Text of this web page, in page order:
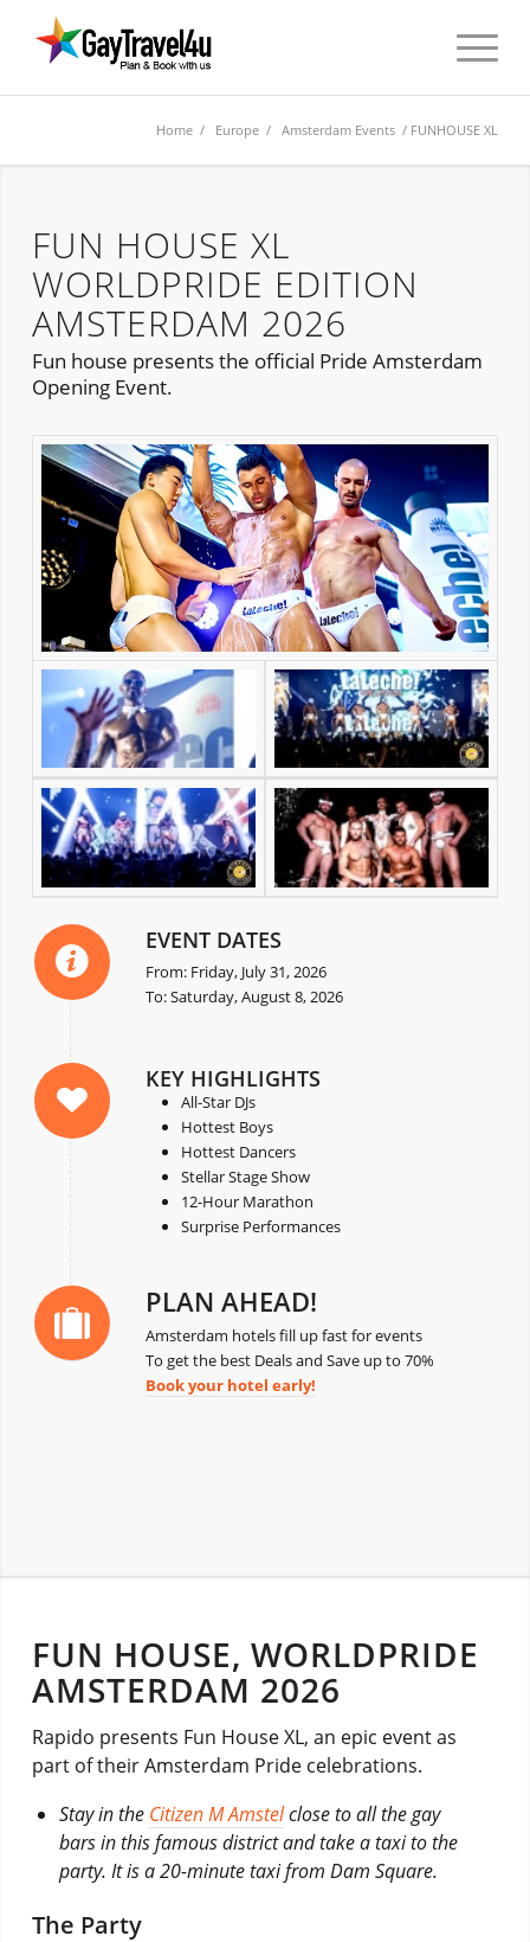
Home / Europe /Amsterdam Events / FUNHOUSE XL
FUN HOUSE XL
WORLDPRIDE EDITION
AMSTERDAM 2026
Fun house presents the official Pride Amsterdam
Opening Event.
EVENT DATES
From: Friday, July 31, 2026
To: Saturday, August 8, 2026
KEY HIGHLIGHTS
All-Star DJs
Hottest Boys
Hottest Dancers
Stellar Stage Show
12-Hour Marathon
Surprise Performances
PLAN AHEAD!
Amsterdam hotels fill up fast for events
To get the best Deals and Save up to 70%
Book your hotel early!
FUN HOUSE, WORLDPRIDE
AMSTERDAM 2026
Rapido presents Fun House XL, an epic event as
part of their Amsterdam Pride celebrations.
Stay in the Citizen M Amstelclose to all the gay
bars in this famous district and take a taxi to the
party. It is a 20-minute taxi from Dam Square.
The Party